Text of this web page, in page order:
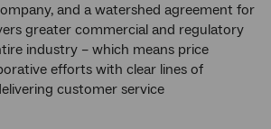
and a watershed agreement for
greater commercial and regulatory
industry – which means price
efforts with clear lines of
customer service